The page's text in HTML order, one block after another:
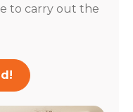
to carry out the